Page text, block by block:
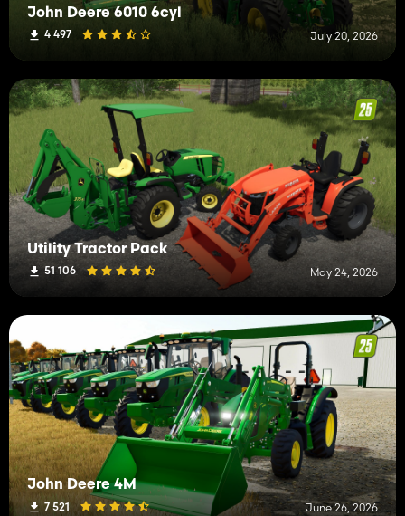
John Deere 6010 6cyl
4 497 July 20, 2026
Utility Tractor Pack
51 106 May 24, 2026
John Deere 4M
7 521 June 26, 2026